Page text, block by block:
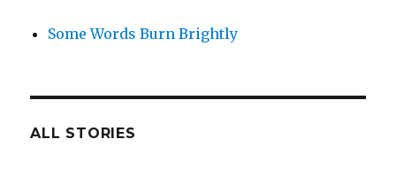
Some Words Burn Brightly
ALL STORIES